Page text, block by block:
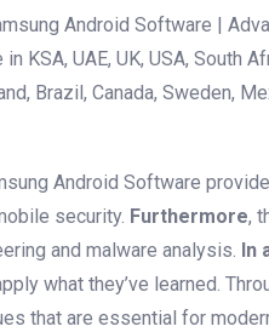
Android Software |
KSA, UAE, UK, USA, South
Brazil, Canada, Sweden,
Android Software
security. Furthermore,
and malware analysis. In
what they’ve learned.
that are essential for